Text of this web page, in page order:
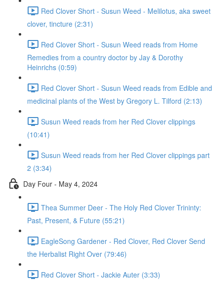
Red Clover Short - Susun Weed - Melilotus, aka sweet
clover, tincture (2:31)
Red Clover Short - Susun Weed reads from Home
Remedies from a country doctor by Jay & Dorothy
Heinrichs (0:59)
Red Clover Short - Susun Weed reads from Edible and
medicinal plants of the West by Gregory L. Tilford (2:13)
Susun Weed reads from her Red Clover clippings
(10:41)
Susun Weed reads from her Red Clover clippings part
2 (3:34)
Day Four - May 4, 2024
Thea Summer Deer - The Holy Red Clover Trininty:
Past, Present, & Future (55:21)
EagleSong Gardener - Red Clover, Red Clover Send
the Herbalist Right Over (79:46)
Red Clover Short - Jackie Auter (3:33)